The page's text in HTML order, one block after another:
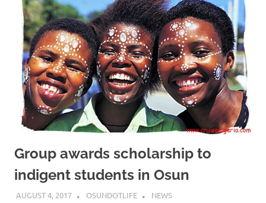
Group awards scholarship to
indigent students in Osun
AUGUST 4, 2017 OSUNDOTLIFE NEWS